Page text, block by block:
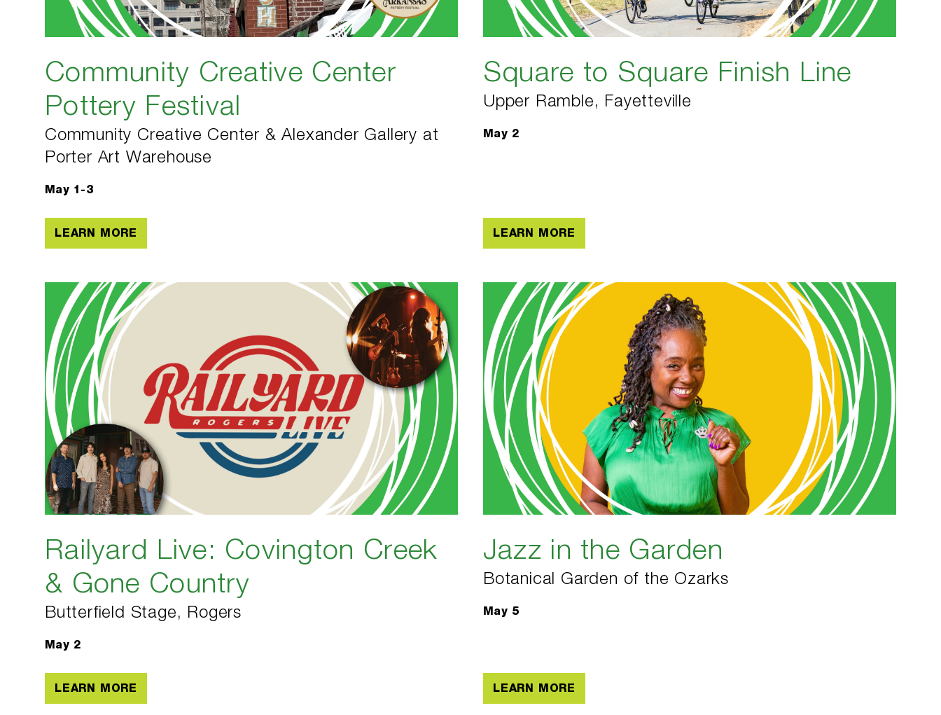
Community Creative Center
Pottery Festival
Community Creative Center & Alexander Gallery at
Porter Art Warehouse
May 1-3
LEARN MORE
Square to Square Finish Line
Upper Ramble, Fayetteville
May 2
LEARN MORE
Railyard Live: Covington Creek
& Gone Country
Butterfield Stage, Rogers
May 2
LEARN MORE
Jazz in the Garden
Botanical Garden of the Ozarks
May 5
LEARN MORE